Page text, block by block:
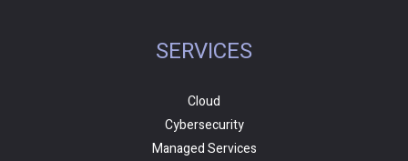
SERVICES
Cloud
Cybersecurity
Managed Services